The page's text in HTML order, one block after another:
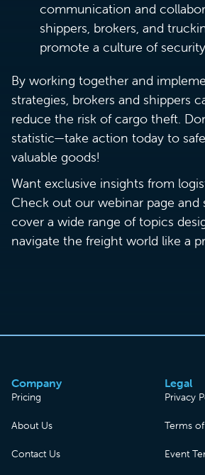
communication and
shippers, brokers, and
promote a culture of
By working together and
strategies, brokers and shippers
reduce the risk of cargo theft.
statistic—take action today to
valuable goods!
Want exclusive insights from
Check out our webinar page and
cover a wide range of topics
navigate the freight world like a
Company
Pricing
About Us
Contact Us
Legal
Privacy
Terms
Event